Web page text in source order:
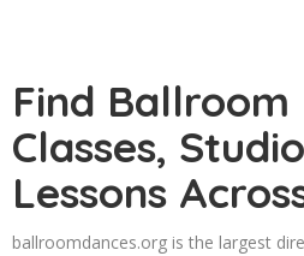
Find Ballroom
Classes,
Lessons
ballroomdances.org is the largest